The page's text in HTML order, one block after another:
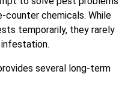
counter chemicals. While
temporarily, they rarely
several long-term